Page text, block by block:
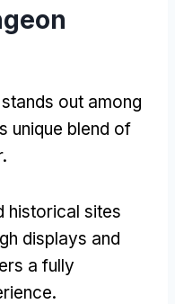
stands out among
unique blend of
.
historical sites
displays and
a fully
.